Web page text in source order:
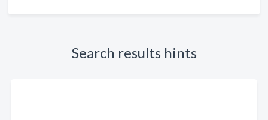
Search results hints